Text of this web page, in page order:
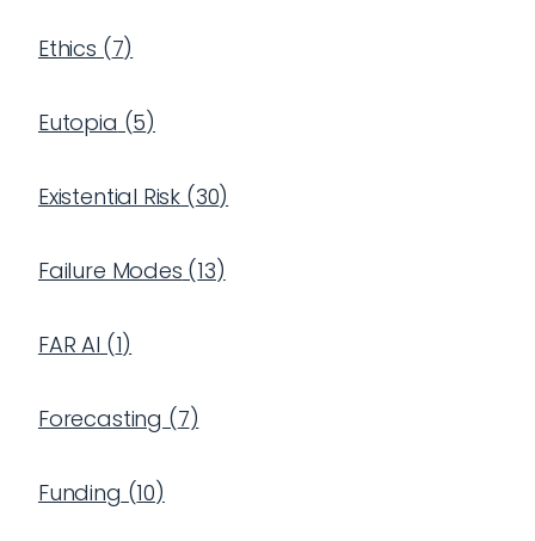
Ethics (7)
Eutopia (5)
Existential Risk (30)
Failure Modes (13)
FAR AI (1)
Forecasting (7)
Funding (10)